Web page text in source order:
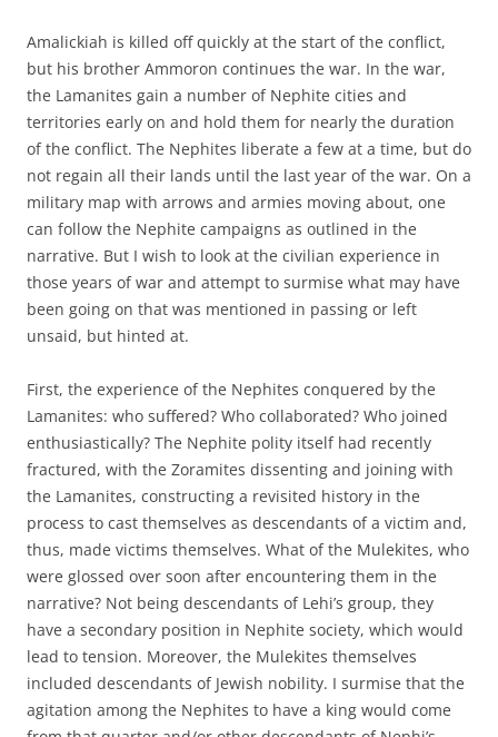
Amalickiah is killed off quickly at the start of the conflict,
but his brother Ammoron continues the war. In the war,
the Lamanites gain a number of Nephite cities and
territories early on and hold them for nearly the duration
of the conflict. The Nephites liberate a few at a time, but do
not regain all their lands until the last year of the war. On a
military map with arrows and armies moving about, one
can follow the Nephite campaigns as outlined in the
narrative. But I wish to look at the civilian experience in
those years of war and attempt to surmise what may have
been going on that was mentioned in passing or left
unsaid, but hinted at.
First, the experience of the Nephites conquered by the
Lamanites: who suffered? Who collaborated? Who joined
enthusiastically? The Nephite polity itself had recently
fractured, with the Zoramites dissenting and joining with
the Lamanites, constructing a revisited history in the
process to cast themselves as descendants of a victim and,
thus, made victims themselves. What of the Mulekites, who
were glossed over soon after encountering them in the
narrative? Not being descendants of Lehi’s group, they
have a secondary position in Nephite society, which would
lead to tension. Moreover, the Mulekites themselves
included descendants of Jewish nobility. I surmise that the
agitation among the Nephites to have a king would come